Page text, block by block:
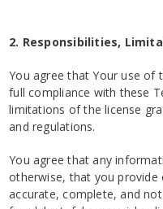
2. Responsibilities,
You agree that Your use of
full compliance with these
limitations of the license
and regulations.
You agree that any
otherwise, that you
accurate, complete, and